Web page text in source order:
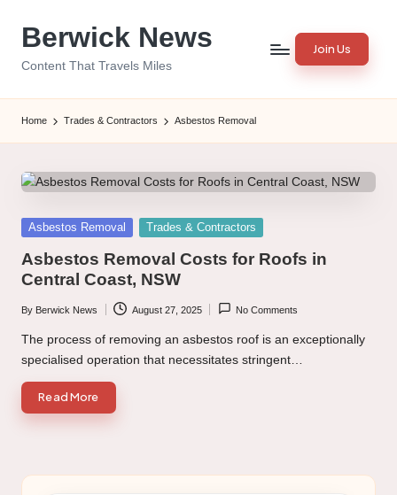
Berwick News
Content That Travels Miles
Join Us
Home Trades & Contractors Asbestos Removal
Posted
Asbestos Removal Trades & Contractors
Asbestos Removal Costs for Roofs in
Central Coast, NSW
Posted
by
By Berwick News August 27, 2025 No Comments
The process of removing an asbestos roof is an exceptionally
specialised operation that necessitates stringent…
Read More